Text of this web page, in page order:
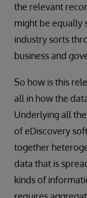
the relevant
might be equally
industry sorts
business and
So how is this
all in how the
Underlying all
of eDiscovery
together
data that is
kinds of